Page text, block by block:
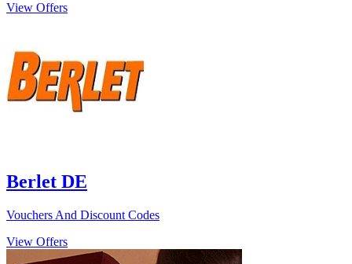
View Offers
Berlet DE
Vouchers And Discount Codes
View Offers